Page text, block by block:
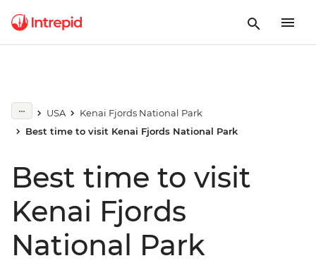
USA
Kenai Fjords National Park
Best time to visit Kenai Fjords National Park
Best time to visit
Kenai Fjords
National Park